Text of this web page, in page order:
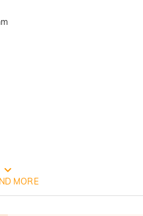
PACKAGING
MORE